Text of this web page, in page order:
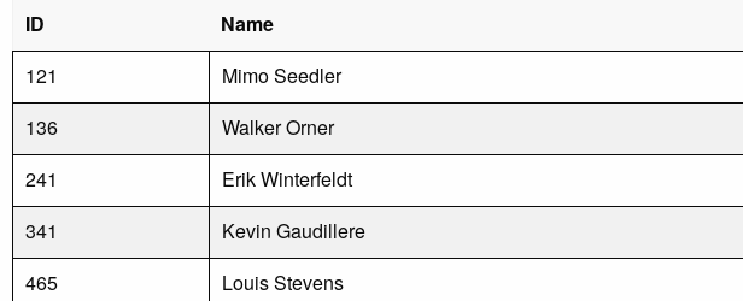
ID Name
121
Mimo Seedler
136
Walker Orner
241
Erik Winterfeldt
341
Kevin Gaudillere
465
Louis Stevens